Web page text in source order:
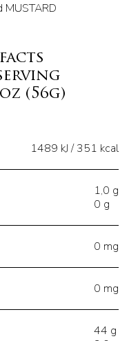
MUSTARD
(56g)
1489 kJ / 351 kcal
1,0 g
0 g
0 mg
0 mg
44 g